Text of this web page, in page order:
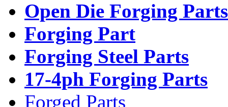
Open Die Forging Parts
Forging Part
Forging Steel Parts
17-4ph Forging Parts
Forged Parts